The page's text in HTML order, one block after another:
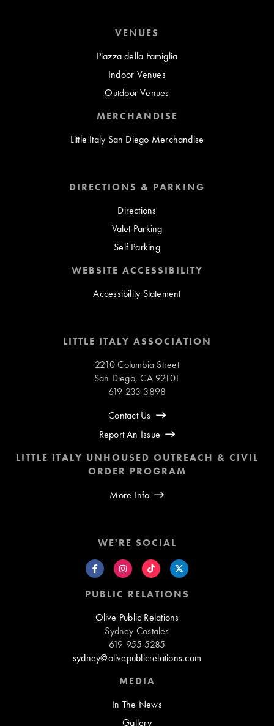
VENUES
Piazza della Famiglia
Indoor Venues
Outdoor Venues
MERCHANDISE
Little Italy San Diego Merchandise
DIRECTIONS & PARKING
Directions
Valet Parking
Self Parking
WEBSITE ACCESSIBILITY
Accessibility Statement
LITTLE ITALY ASSOCIATION
2210 Columbia Street
San Diego, CA 92101
619 233 3898
Contact Us
Report An Issue
LITTLE ITALY UNHOUSED OUTREACH & CIVIL
ORDER PROGRAM
More Info
WE'RE SOCIAL
PUBLIC RELATIONS
Olive Public Relations
Sydney Costales
619 955 5285
sydney@olivepublicrelations.com
MEDIA
In The News
Gallery